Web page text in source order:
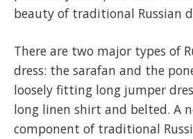
beauty of traditional Russian
There are two major types of
dress: the sarafan and the
loosely fitting long jumper
long linen shirt and belted. A
component of traditional